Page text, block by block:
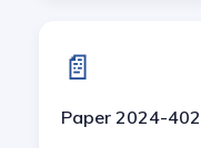
📄
Paper 2024-402